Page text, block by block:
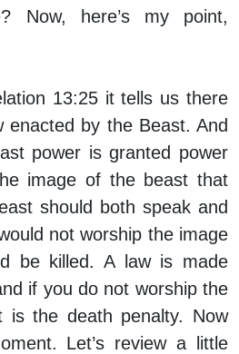
Now, here’s my point,
13:25 it tells us there
enacted by the Beast. And
power is granted power
image of the beast that
should both speak and
not worship the image
be killed. A law is made
if you do not worship the
the death penalty. Now
Let’s review a little